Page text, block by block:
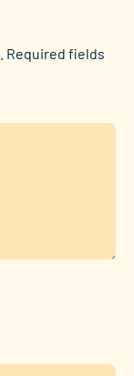
Required fields